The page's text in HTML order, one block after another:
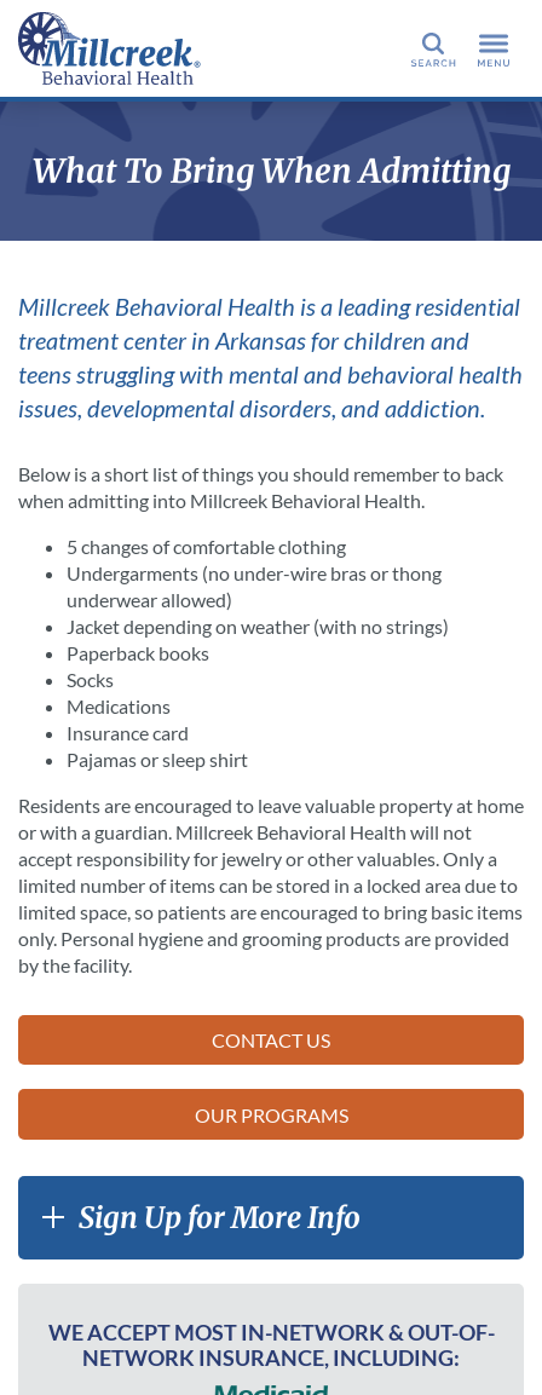
Search
What To Bring When Admitting
Millcreek Behavioral Health is a leading residential
treatment center in Arkansas for children and
teens struggling with mental and behavioral health
issues, developmental disorders, and addiction.
Below is a short list of things you should remember to back
when admitting into Millcreek Behavioral Health.
5 changes of comfortable clothing
Undergarments (no under-wire bras or thong
underwear allowed)
Jacket depending on weather (with no strings)
Paperback books
Socks
Medications
Insurance card
Pajamas or sleep shirt
Residents are encouraged to leave valuable property at home
or with a guardian. Millcreek Behavioral Health will not
accept responsibility for jewelry or other valuables. Only a
limited number of items can be stored in a locked area due to
limited space, so patients are encouraged to bring basic items
only. Personal hygiene and grooming products are provided
by the facility.
CONTACT US
OUR PROGRAMS
Sign Up for More Info
WE ACCEPT MOST IN-NETWORK & OUT-OF-
NETWORK INSURANCE, INCLUDING: